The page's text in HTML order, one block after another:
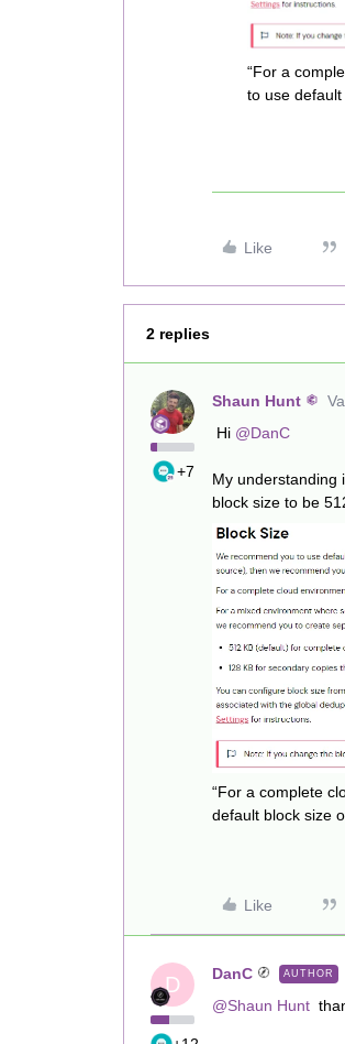
“For a
to use default
Like
2 replies
+7
Shaun Hunt
Hi @DanC
My understanding
block size to be
“For a complete
default block size
Like
D DanC AUTHOR
@Shaun Hunt